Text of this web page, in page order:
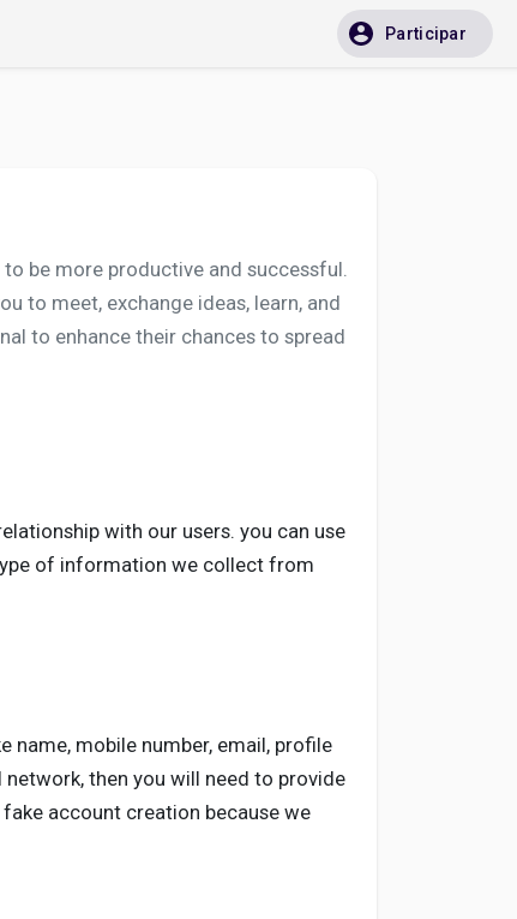
Participar
be more productive and successful.
to meet, exchange ideas, learn, and
to enhance their chances to spread
with our users. you can use
of information we collect from
name, mobile number, email, profile
then you will need to provide
account creation because we